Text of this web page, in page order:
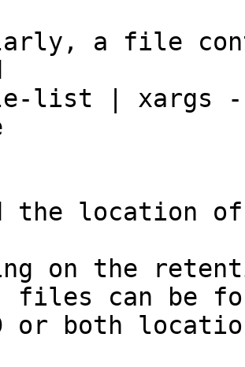
a file
list | xargs -
the location
on the
files can be
or both